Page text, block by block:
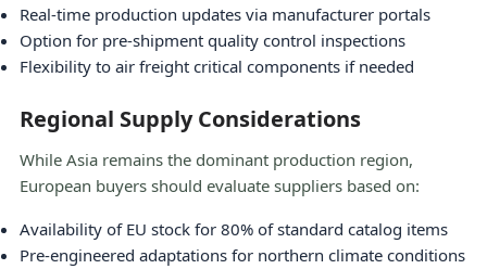
Real-time production updates via manufacturer portals
Option for pre-shipment quality control inspections
Flexibility to air freight critical components if needed
Regional Supply Considerations
While Asia remains the dominant production region,
European buyers should evaluate suppliers based on:
Availability of EU stock for 80% of standard catalog items
Pre-engineered adaptations for northern climate conditions